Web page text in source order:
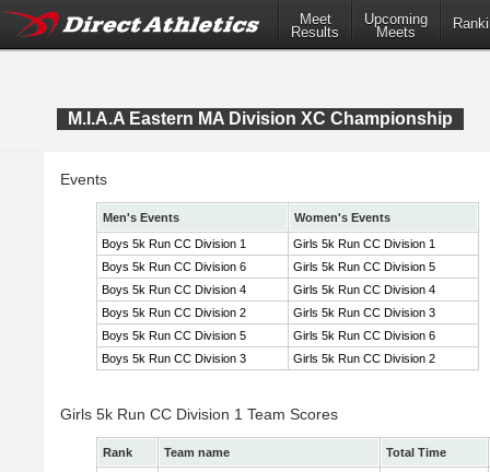
Meet
Results
Upcoming
Meets
M.I.A.A Eastern MA Division XC Championship
Events
Men's Events
Women's Events
Boys 5k Run CC Division 1
Girls 5k Run CC Division 1
Boys 5k Run CC Division 6
Girls 5k Run CC Division 5
Boys 5k Run CC Division 4
Girls 5k Run CC Division 4
Boys 5k Run CC Division 2
Girls 5k Run CC Division 3
Boys 5k Run CC Division 5
Girls 5k Run CC Division 6
Boys 5k Run CC Division 3
Girls 5k Run CC Division 2
Girls 5k Run CC Division 1 Team Scores
Rank Team name
Total Time